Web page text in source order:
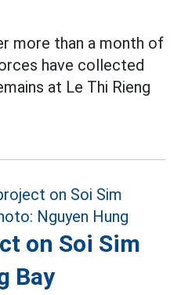
more than a month of
have collected
at Le Thi Rieng
on Soi Sim
Bay